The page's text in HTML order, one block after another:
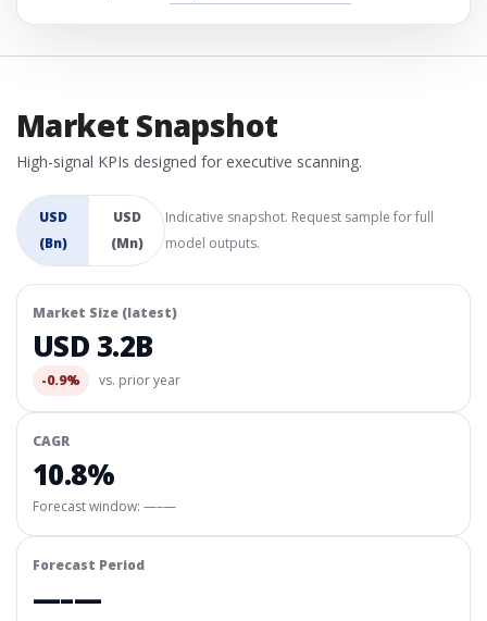
Market Snapshot
High-signal KPIs designed for executive scanning.
USD
(Bn)
USD
(Mn)
Indicative snapshot. Request sample for full
model outputs.
Market Size (latest)
USD 3.2B
-0.9% vs. prior year
CAGR
10.8%
Forecast window: —–—
Forecast Period
—–—